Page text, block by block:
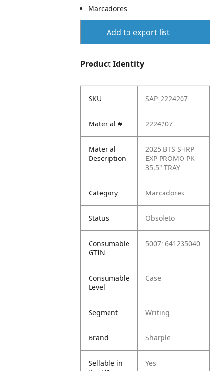
Marcadores
Add to export list
Product Identity
SKU SAP_2224207
Material # 2224207
Material
Description
2025 BTS SHRP
EXP PROMO PK
35.5" TRAY
Category Marcadores
Status Obsoleto
Consumable
GTIN
50071641235040
Consumable
Level
Case
Segment Writing
Brand Sharpie
Sellable in
Yes